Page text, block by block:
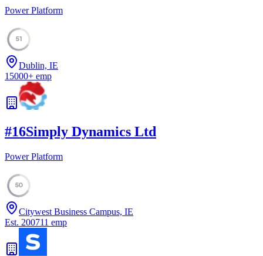
Power Platform
51
Dublin, IE
15000+ emp
#16Simply Dynamics Ltd
Power Platform
50
Citywest Business Campus, IE
Est. 200711 emp